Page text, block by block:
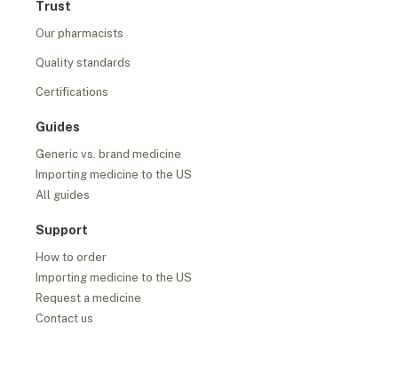
Trust
Our pharmacists
Quality standards
Certifications
Guides
Generic vs. brand medicine
Importing medicine to the US
All guides
Support
How to order
Importing medicine to the US
Request a medicine
Contact us